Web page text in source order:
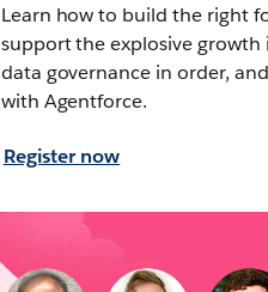
Learn how to build the right
support the explosive growth
data governance in order,
with Agentforce.
Register now